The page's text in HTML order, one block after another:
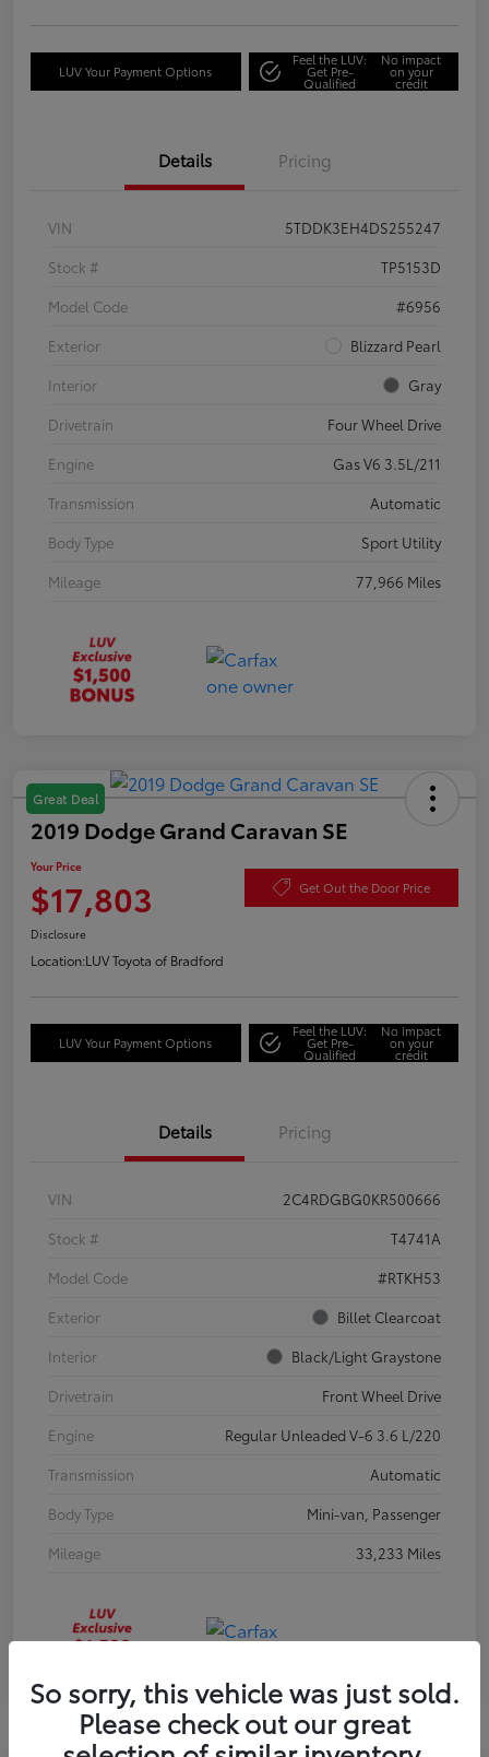
LUV Your Payment Options
Feel the LUV:
Get Pre-
Qualified
No impact
on your
credit
Details Pricing
VIN
5TDDK3EH4DS255247
Stock #
TP5153D
Model Code
#6956
Exterior
Blizzard Pearl
Interior
Gray
Drivetrain
Four Wheel Drive
Engine
Gas V6 3.5L/211
Transmission
Automatic
Body Type
Sport Utility
Mileage
77,966 Miles
Great Deal
2019 Dodge Grand Caravan SE
Your Price
$17,803 Get Out the Door Price
Disclosure
Location:LUV Toyota of Bradford
LUV Your Payment Options
Feel the LUV:
Get Pre-
Qualified
No impact
on your
credit
Details Pricing
VIN
2C4RDGBG0KR500666
Stock #
T4741A
Model Code
#RTKH53
Exterior
Billet Clearcoat
Interior
Black/Light Graystone
Drivetrain
Front Wheel Drive
Engine
Regular Unleaded V-6 3.6 L/220
Transmission
Automatic
Body Type
Mini-van, Passenger
Mileage
33,233 Miles
So sorry, this vehicle was just sold.
Please check out our great